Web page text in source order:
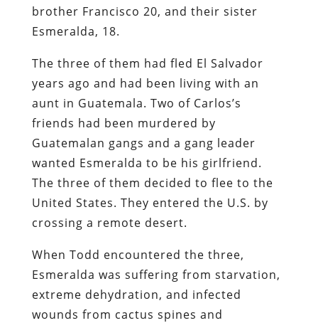
brother Francisco 20, and their sister
Esmeralda, 18.
The three of them had fled El Salvador
years ago and had been living with an
aunt in Guatemala. Two of Carlos’s
friends had been murdered by
Guatemalan gangs and a gang leader
wanted Esmeralda to be his girlfriend.
The three of them decided to flee to the
United States. They entered the U.S. by
crossing a remote desert.
When Todd encountered the three,
Esmeralda was suffering from starvation,
extreme dehydration, and infected
wounds from cactus spines and